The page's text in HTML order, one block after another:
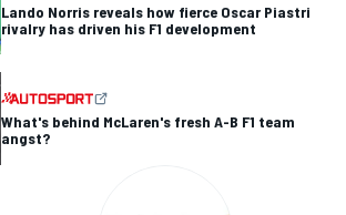
Lando Norris reveals how fierce Oscar Piastri
rivalry has driven his F1 development
What's behind McLaren's fresh A-B F1 team
angst?